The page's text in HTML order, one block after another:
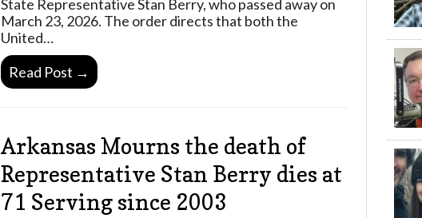
State Representative Stan Berry, who passed away on
March 23, 2026. The order directs that both the
United…
Read Post →
Arkansas Mourns the death of
Representative Stan Berry dies at
71 Serving since 2003